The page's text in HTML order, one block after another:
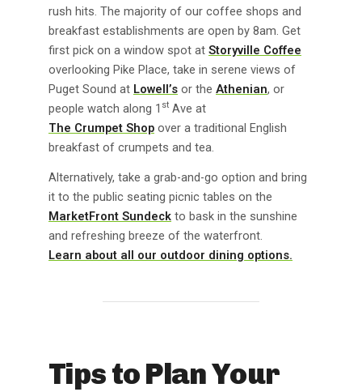
rush hits. The majority of our coffee shops and
breakfast establishments are open by 8am. Get
first pick on a window spot at Storyville Coffee
overlooking Pike Place, take in serene views of
Puget Sound at Lowell’s or the Athenian, or
people watch along 1 st Ave at
The Crumpet Shop over a traditional English
breakfast of crumpets and tea.
Alternatively, take a grab-and-go option and bring
it to the public seating picnic tables on the
MarketFront Sundeck to bask in the sunshine
and refreshing breeze of the waterfront.
Learn about all our outdoor dining options.
Tips to Plan Your